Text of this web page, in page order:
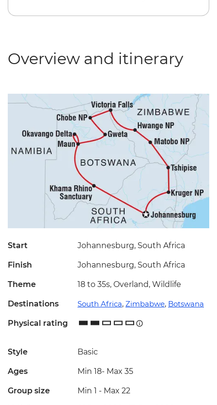
Overview and itinerary
Start Johannesburg, South Africa
Finish Johannesburg, South Africa
Theme 18 to 35s, Overland, Wildlife
Destinations South Africa, Zimbabwe, Botswana
Physical rating
Style Basic
Ages Min 18- Max 35
Group size Min 1 - Max 22